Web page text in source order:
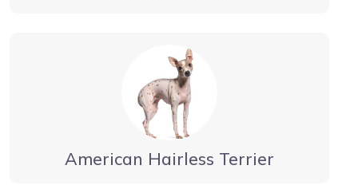
American Hairless Terrier